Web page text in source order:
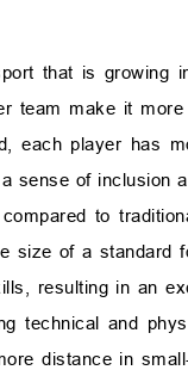
that is growing
team make it
each player has
sense of inclusion
to
size of a standard
resulting in an
technical and
distance in